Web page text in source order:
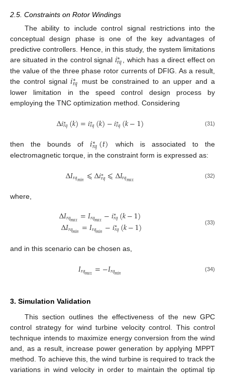
2.5. Constraints on Rotor Windings
The ability to include control signal restrictions into the
conceptual design phase is one of the key advantages of
predictive controllers. Hence, in this study, the system limitations
are situated in the control signal 𝑖∗
𝑟𝑞, which has a direct effect on
the value of the three phase rotor currents of DFIG. As a result,
the control signal𝑖∗
𝑟𝑞
must be constrained to an upper and a
lower limitation in the speed control design process by
employing the TNC optimization method. Considering
Δ𝑖∗
𝑟𝑞(𝑘)=𝑖∗
𝑟𝑞(𝑘)−𝑖∗
𝑟𝑞(𝑘−1) (31)
then the bounds of𝑖∗
𝑟𝑞(𝑡)
which is associated to the
electromagnetic torque, in the constraint form is expressed as:
Δ𝐼𝑟𝑞𝑚𝑖𝑛 ⩽Δ𝑖∗
𝑟𝑞⩽Δ𝐼𝑟𝑞𝑚𝑎𝑥 (32)
where,
Δ𝐼𝑟𝑞𝑚𝑎𝑥 =𝐼𝑟𝑞𝑚𝑎𝑥−𝑖∗
𝑟𝑞(𝑘−1)
Δ𝐼𝑟𝑞𝑚𝑖𝑛 =𝐼𝑟𝑞𝑚𝑖𝑛 −𝑖∗
𝑟𝑞(𝑘−1) (33)
and in this scenario can be chosen as,
𝐼𝑟𝑞𝑚𝑎𝑥 =−𝐼𝑟𝑞𝑚𝑖𝑛 (34)
3. Simulation Validation
This section outlines the effectiveness of the new GPC
control strategy for wind turbine velocity control. This control
technique intends to maximize energy conversion from the wind
and, as a result, increase power generation by applying MPPT
method. To achieve this, the wind turbine is required to track the
variations in wind velocity in order to maintain the optimal tip